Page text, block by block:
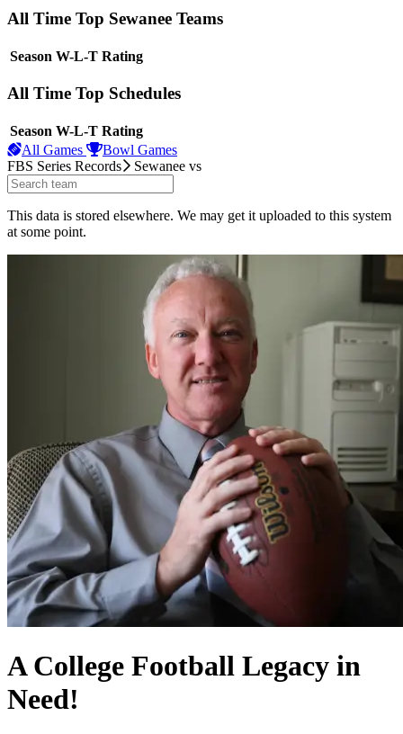
All Time Top Sewanee Teams
Season W-L-T Rating
All Time Top Schedules
Season W-L-T Rating
All Games
Bowl Games
FBS Series Records
Sewanee vs
This data is stored elsewhere. We may get it uploaded to this system
at some point.
A College Football Legacy in
Need!